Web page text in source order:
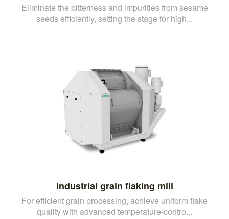
Eliminate the bitterness and impurities from sesame
seeds efficiently, setting the stage for high...
Industrial grain flaking mill
For efficient grain processing, achieve uniform flake
quality with advanced temperature-contro...